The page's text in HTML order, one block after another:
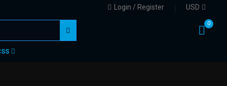
Login / Register USD
0